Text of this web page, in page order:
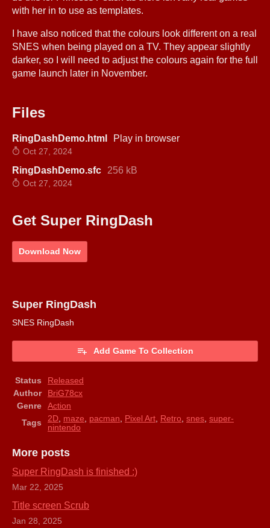
with her in to use as templates.
I have also noticed that the colours look different on a real
SNES when being played on a TV. They appear slightly
darker, so I will need to adjust the colours again for the full
game launch later in November.
Files
RingDashDemo.html Play in browser
Oct 27, 2024
RingDashDemo.sfc 256 kB
Oct 27, 2024
Get Super RingDash
Download Now
Super RingDash
SNES RingDash
Add Game To Collection
Status
Released
Author
BriG78cx
Genre
Action
Tags
2D maze pacman Pixel Art Retro snes super-
nintendo
More posts
Super RingDash is finished :)
Mar 22, 2025
Title screen Scrub
Jan 28, 2025